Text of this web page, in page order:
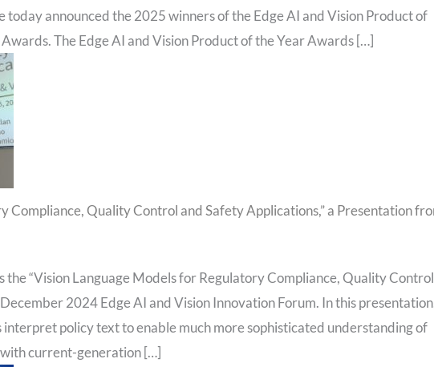
today announced the 2025 winners of the Edge AI and Vision Product of
The Edge AI and Vision Product of the Year Awards […]
Compliance, Quality Control and Safety Applications,” a Presentation
“Vision Language Models for Regulatory Compliance, Quality Control
2024 Edge AI and Vision Innovation Forum. In this
interpret policy text to enable much more sophisticated understanding of
current-generation […]